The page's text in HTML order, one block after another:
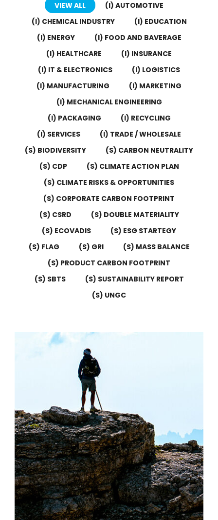
VIEW ALL
(I) AUTOMOTIVE
(I) CHEMICAL INDUSTRY
(I) EDUCATION
(I) ENERGY
(I) FOOD AND BAVERAGE
(I) HEALTHCARE
(I) INSURANCE
(I) IT & ELECTRONICS
(I) LOGISTICS
(I) MANUFACTURING
(I) MARKETING
(I) MECHANICAL ENGINEERING
(I) PACKAGING
(I) RECYCLING
(I) SERVICES
(I) TRADE / WHOLESALE
(S) BIODIVERSITY
(S) CARBON NEUTRALITY
(S) CDP
(S) CLIMATE ACTION PLAN
(S) CLIMATE RISKS & OPPORTUNITIES
(S) CORPORATE CARBON FOOTPRINT
(S) CSRD
(S) DOUBLE MATERIALITY
(S) ECOVADIS
(S) ESG STARTEGY
(S) FLAG
(S) GRI
(S) MASS BALANCE
(S) PRODUCT CARBON FOOTPRINT
(S) SBTS
(S) SUSTAINABILITY REPORT
(S) UNGC